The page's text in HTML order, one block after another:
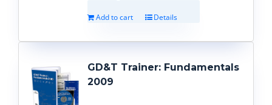
Add to cart Details
GD&T Trainer: Fundamentals
2009